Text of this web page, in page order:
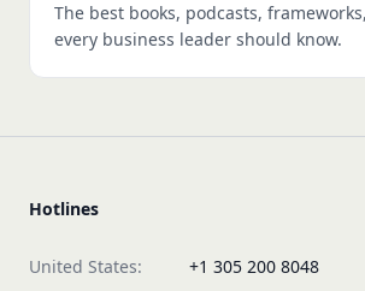
The best books, podcasts,
every business leader should know.
Hotlines
United States:
+1 305 200 8048